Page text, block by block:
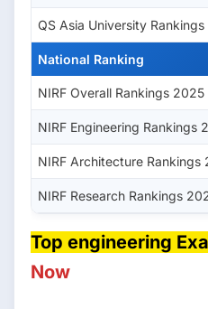
QS Asia University
National Ranking
NIRF Overall Rankings 2025
NIRF Engineering Rankings
NIRF Architecture Rankings
NIRF Research Rankings
Top engineering
Now